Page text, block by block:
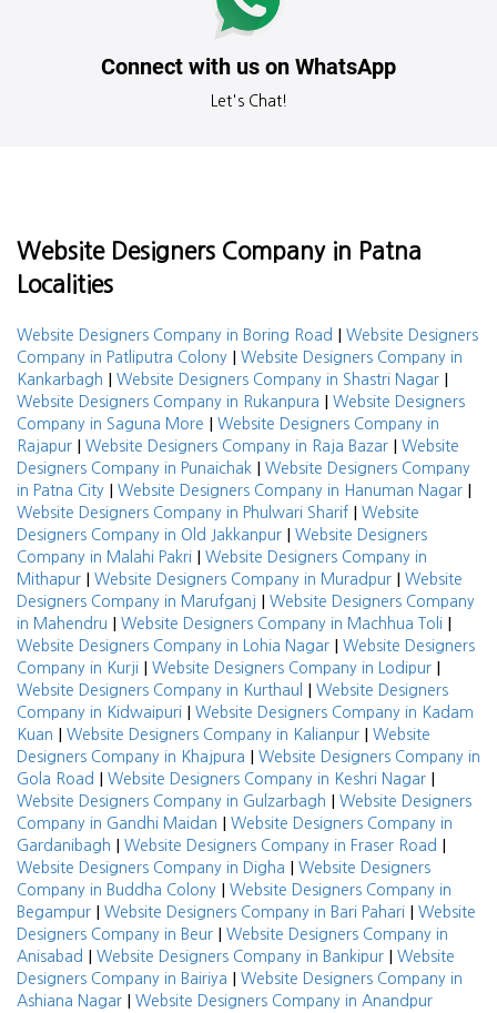
Connect with us on WhatsApp
Let's Chat!
Website Designers Company in Patna
Localities
Website Designers Company in Boring Road | Website Designers
Company in Patliputra Colony | Website Designers Company in
Kankarbagh | Website Designers Company in Shastri Nagar |
Website Designers Company in Rukanpura | Website Designers
Company in Saguna More | Website Designers Company in
Rajapur | Website Designers Company in Raja Bazar | Website
Designers Company in Punaichak | Website Designers Company
in Patna City | Website Designers Company in Hanuman Nagar |
Website Designers Company in Phulwari Sharif | Website
Designers Company in Old Jakkanpur | Website Designers
Company in Malahi Pakri | Website Designers Company in
Mithapur | Website Designers Company in Muradpur | Website
Designers Company in Marufganj | Website Designers Company
in Mahendru | Website Designers Company in Machhua Toli |
Website Designers Company in Lohia Nagar | Website Designers
Company in Kurji | Website Designers Company in Lodipur |
Website Designers Company in Kurthaul | Website Designers
Company in Kidwaipuri | Website Designers Company in Kadam
Kuan | Website Designers Company in Kalianpur | Website
Designers Company in Khajpura | Website Designers Company in
Gola Road | Website Designers Company in Keshri Nagar |
Website Designers Company in Gulzarbagh | Website Designers
Company in Gandhi Maidan | Website Designers Company in
Gardanibagh | Website Designers Company in Fraser Road |
Website Designers Company in Digha | Website Designers
Company in Buddha Colony | Website Designers Company in
Begampur | Website Designers Company in Bari Pahari | Website
Designers Company in Beur | Website Designers Company in
Anisabad | Website Designers Company in Bankipur | Website
Designers Company in Bairiya | Website Designers Company in
Ashiana Nagar | Website Designers Company in Anandpur